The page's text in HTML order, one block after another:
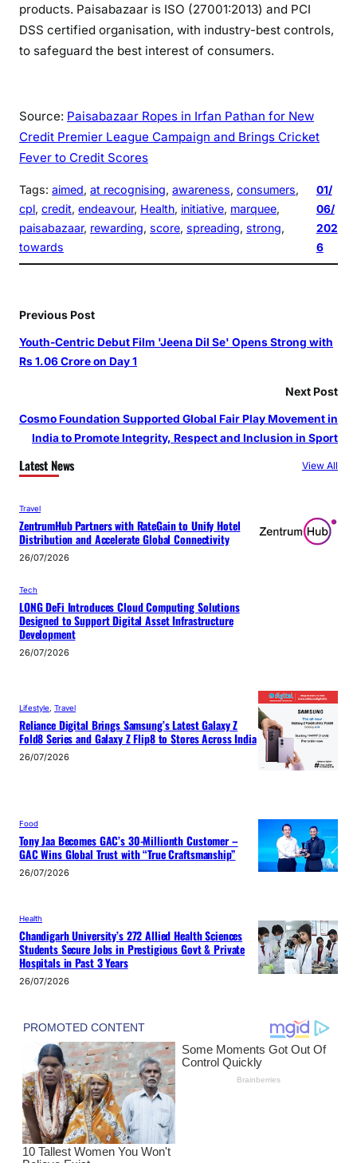
products. Paisabazaar is ISO (27001:2013) and PCI
DSS certified organisation, with industry-best controls,
to safeguard the best interest of consumers.
Source: Paisabazaar Ropes in Irfan Pathan for New
Credit Premier League Campaign and Brings Cricket
Fever to Credit Scores
Tags: aimed, at recognising, awareness, consumers
cpl, credit, endeavour, Health, initiative, marquee
paisabazaar, rewarding, score, spreading, strong
towards
01/
06/
202
6
Previous Post
Youth-Centric Debut Film 'Jeena Dil Se' Opens Strong with
Rs 1.06 Crore on Day 1
Next Post
Cosmo Foundation Supported Global Fair Play Movement in
India to Promote Integrity, Respect and Inclusion in Sport
Latest News View All
Travel
ZentrumHub Partners with RateGain to Unify Hotel
Distribution and Accelerate Global Connectivity
26/07/2026
Tech
LONG DeFi Introduces Cloud Computing Solutions
Designed to Support Digital Asset Infrastructure
Development
26/07/2026
Lifestyle, Travel
Reliance Digital Brings Samsung’s Latest Galaxy Z
Fold8 Series and Galaxy Z Flip8 to Stores Across India
26/07/2026
Food
Tony Jaa Becomes GAC’s 30-Millionth Customer –
GAC Wins Global Trust with “True Craftsmanship”
26/07/2026
Health
Chandigarh University’s 272 Allied Health Sciences
Students Secure Jobs in Prestigious Govt & Private
Hospitals in Past 3 Years
26/07/2026